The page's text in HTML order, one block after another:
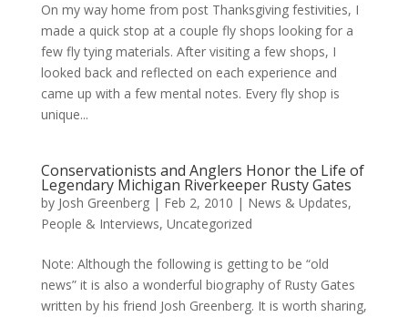
On my way home from post Thanksgiving festivities, I
made a quick stop at a couple fly shops looking for a
few fly tying materials. After visiting a few shops, I
looked back and reflected on each experience and
came up with a few mental notes. Every fly shop is
unique...
Conservationists and Anglers Honor the Life of
Legendary Michigan Riverkeeper Rusty Gates
by Josh Greenberg| Feb 2, 2010 | News & Updates,
People & Interviews, Uncategorized
Note: Although the following is getting to be “old
news” it is also a wonderful biography of Rusty Gates
written by his friend Josh Greenberg. It is worth sharing,